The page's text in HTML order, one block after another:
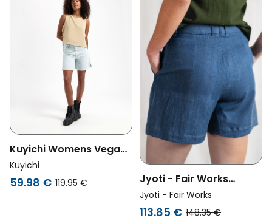
Kuyichi Womens Vegan
Shorts Feline High Rise
Light Blue
Kuyichi
59.98 € 119.95 €
Jyoti - Fair Works
Womens Vegan Shorts
Denim Kusuma Blue
Jyoti - Fair Works
113.85 € 148.35 €